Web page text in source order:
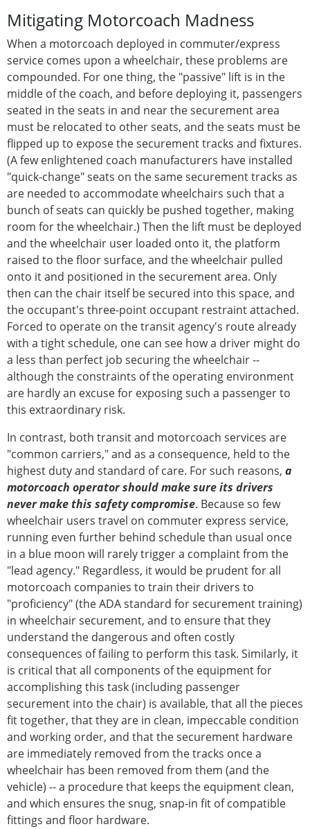
Mitigating Motorcoach Madness
When a motorcoach deployed in commuter/express
service comes upon a wheelchair, these problems are
compounded. For one thing, the "passive" lift is in the
middle of the coach, and before deploying it, passengers
seated in the seats in and near the securement area
must be relocated to other seats, and the seats must be
flipped up to expose the securement tracks and fixtures.
(A few enlightened coach manufacturers have installed
"quick-change" seats on the same securement tracks as
are needed to accommodate wheelchairs such that a
bunch of seats can quickly be pushed together, making
room for the wheelchair.) Then the lift must be deployed
and the wheelchair user loaded onto it, the platform
raised to the floor surface, and the wheelchair pulled
onto it and positioned in the securement area. Only
then can the chair itself be secured into this space, and
the occupant's three-point occupant restraint attached.
Forced to operate on the transit agency's route already
with a tight schedule, one can see how a driver might do
a less than perfect job securing the wheelchair --
although the constraints of the operating environment
are hardly an excuse for exposing such a passenger to
this extraordinary risk.
In contrast, both transit and motorcoach services are
"common carriers," and as a consequence, held to the
highest duty and standard of care. For such reasons, a
motorcoach operator should make sure its drivers
never make this safety compromise. Because so few
wheelchair users travel on commuter express service,
running even further behind schedule than usual once
in a blue moon will rarely trigger a complaint from the
"lead agency." Regardless, it would be prudent for all
motorcoach companies to train their drivers to
"proficiency" (the ADA standard for securement training)
in wheelchair securement, and to ensure that they
understand the dangerous and often costly
consequences of failing to perform this task. Similarly, it
is critical that all components of the equipment for
accomplishing this task (including passenger
securement into the chair) is available, that all the pieces
fit together, that they are in clean, impeccable condition
and working order, and that the securement hardware
are immediately removed from the tracks once a
wheelchair has been removed from them (and the
vehicle) -- a procedure that keeps the equipment clean,
and which ensures the snug, snap-in fit of compatible
fittings and floor hardware.